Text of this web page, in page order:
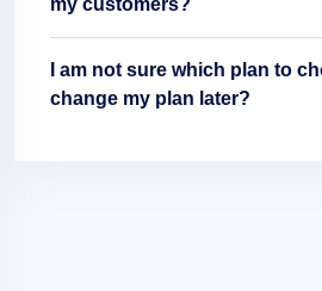
I am not sure which plan to
change my plan later?